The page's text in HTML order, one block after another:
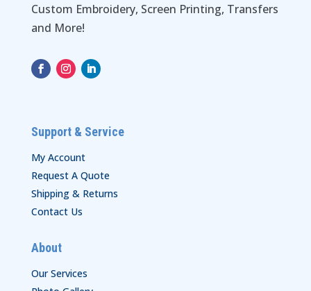
Custom Embroidery, Screen Printing, Transfers
and More!
Support & Service
My Account
Request A Quote
Shipping & Returns
Contact Us
About
Our Services